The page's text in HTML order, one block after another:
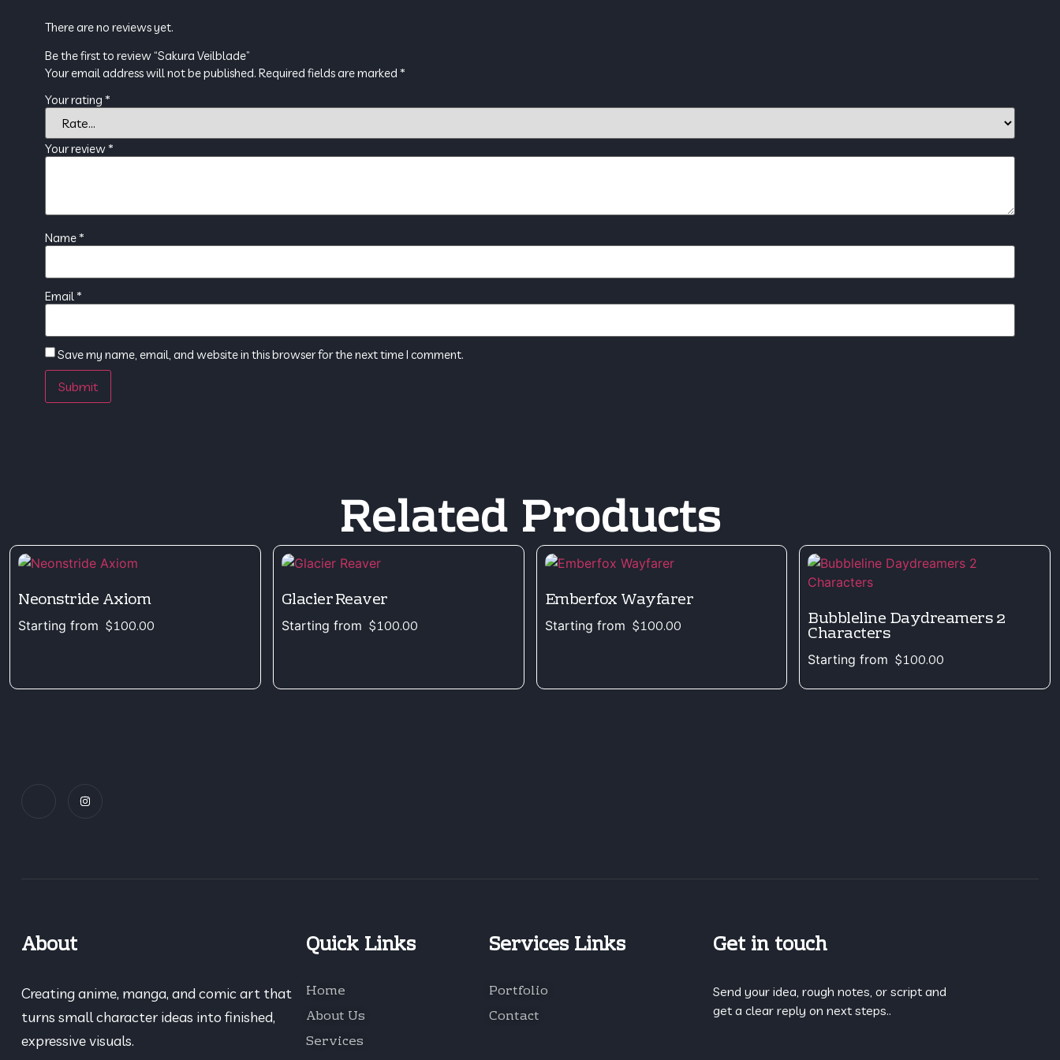
There are no reviews yet.
Be the first to review “Sakura Veilblade”
Your email address will not be published. Required fields are marked *
Your rating *
Your review *
Name *
Email *
Save my name, email, and website in this browser for the next time I comment.
Related Products
Neonstride Axiom
Starting from $100.00
Glacier Reaver
Starting from $100.00
Emberfox Wayfarer
Starting from $100.00 Bubbleline Daydreamers 2
Characters
Starting from $100.00
About
Creating anime, manga, and comic art that
turns small character ideas into finished,
expressive visuals.
Quick Links
Home
About Us
Services
Services Links
Portfolio
Contact
Get in touch
Send your idea, rough notes, or script and
get a clear reply on next steps..